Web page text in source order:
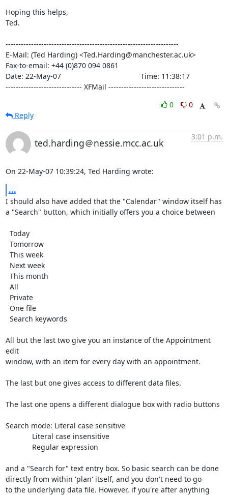
Hoping this helps,
Ted.
--------------------------------------------------------------------
E-Mail: (Ted Harding) <Ted.Harding@manchester.ac.uk>
Fax-to-email: +44 (0)870 094 0861
Date: 22-May-07                                       Time: 11:38:17
------------------------------ XFMail ------------------------------
0
0
Reply
ted.harding＠nessie.mcc.ac.uk
3:01 p.m.
On 22-May-07 10:39:24, Ted Harding wrote:
...
I should also have added that the "Calendar" window itself has
a "Search" button, which initially offers you a choice between
All but the last two give you an instance of the Appointment
edit
window, with an item for every day with an appointment.
The last but one gives access to different data files.
The last one opens a different dialogue box with radio buttons
Search mode: Literal case sensitive
and a "Search for" text entry box. So basic search can be done
directly from within 'plan' itself, and you don't need to go
to the underlying data file. However, if you're after anything